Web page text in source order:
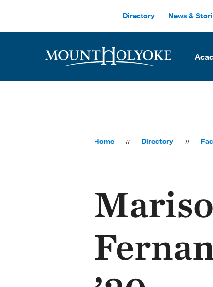
Directory News &
Home Directory